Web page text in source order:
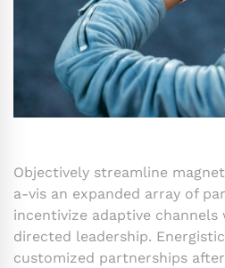
Objectively streamline
a-vis an expanded array of
incentivize adaptive channels
directed leadership.
customized partnerships